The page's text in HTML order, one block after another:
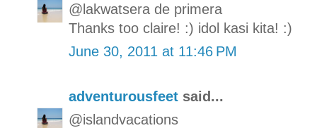
@lakwatsera de primera
Thanks too claire! :) idol kasi kita! :)
June 30, 2011 at 11:46 PM
adventurousfeet said...
@islandvacations